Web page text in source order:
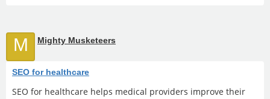
M Mighty Musketeers
SEO for healthcare
SEO for healthcare helps medical providers improve their